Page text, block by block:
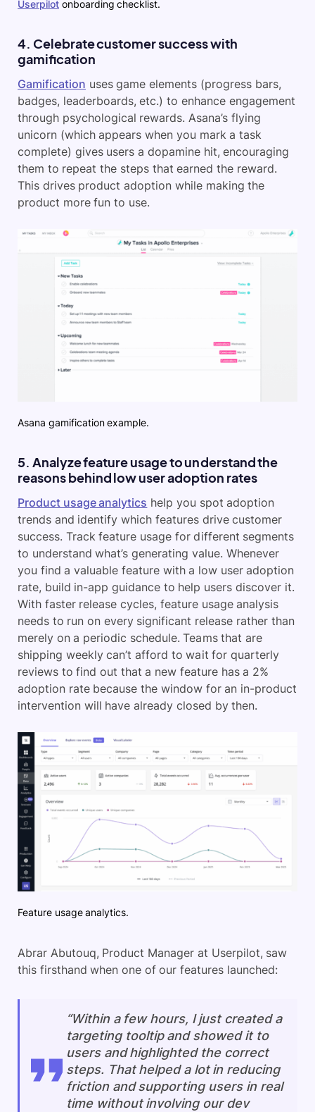
Userpilot onboarding checklist.
4. Celebrate customer success with
gamification
Gamification uses game elements (progress bars,
badges, leaderboards, etc.) to enhance engagement
through psychological rewards. Asana’s flying
unicorn (which appears when you mark a task
complete) gives users a dopamine hit, encouraging
them to repeat the steps that earned the reward.
This drives product adoption while making the
product more fun to use.
Asana gamification example.
5. Analyze feature usage to understand the
reasons behind low user adoption rates
Product usage analytics help you spot adoption
trends and identify which features drive customer
success. Track feature usage for different segments
to understand what’s generating value. Whenever
you find a valuable feature with a low user adoption
rate, build in-app guidance to help users discover it.
With faster release cycles, feature usage analysis
needs to run on every significant release rather than
merely on a periodic schedule. Teams that are
shipping weekly can’t afford to wait for quarterly
reviews to find out that a new feature has a 2%
adoption rate because the window for an in-product
intervention will have already closed by then.
Feature usage analytics.
Abrar Abutouq, Product Manager at Userpilot, saw
this firsthand when one of our features launched:
“Within a few hours, I just created a
targeting tooltip and showed it to
users and highlighted the correct
steps. That helped a lot in reducing
friction and supporting users in real
time without involving our dev